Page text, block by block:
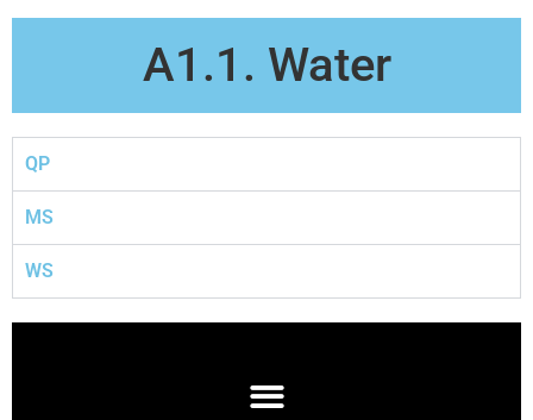
A1.1. Water
QP
MS
WS